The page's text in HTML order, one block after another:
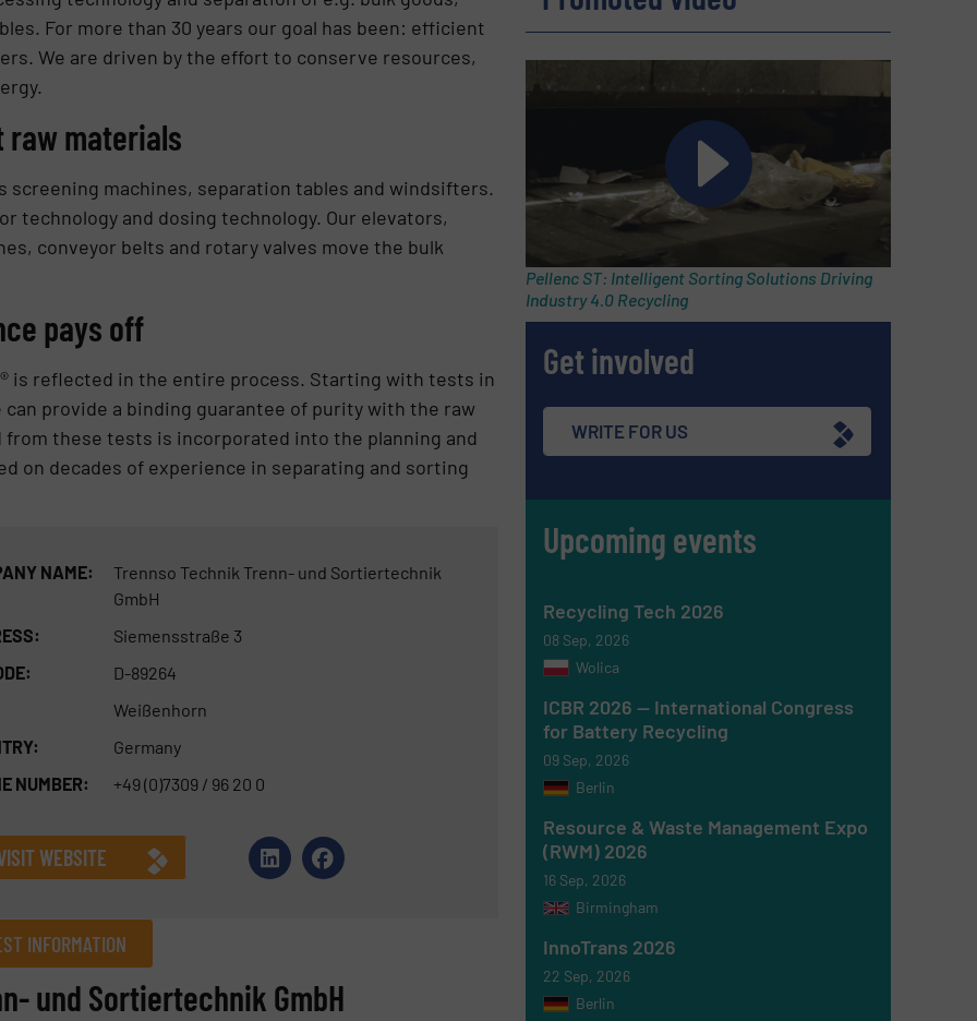
For more than 30 years our goal has been: efficient
We are driven by the effort to conserve resources,
raw materials
screening machines, separation tables and windsifters.
technology and dosing technology. Our elevators,
conveyor belts and rotary valves move the bulk
pays off
is reflected in the entire process. Starting with tests in
provide a binding guarantee of purity with the raw
these tests is incorporated into the planning and
on decades of experience in separating and sorting
NAME:
Trennso Technik Trenn- und Sortiertechnik
GmbH
Siemensstraße 3
D-89264
Weißenhorn
Germany
NUMBER:
+49 (0)7309 / 96 20 0
WEBSITE
INFORMATION
und Sortiertechnik GmbH
Pellenc ST: Intelligent Sorting Solutions Driving
Industry 4.0 Recycling
Get involved
WRITE FOR US
Upcoming events
Recycling Tech 2026
08 Sep, 2026
Wolica
ICBR 2026 — International Congress
for Battery Recycling
09 Sep, 2026
Berlin
Resource & Waste Management Expo
(RWM) 2026
16 Sep, 2026
Birmingham
InnoTrans 2026
22 Sep, 2026
Berlin